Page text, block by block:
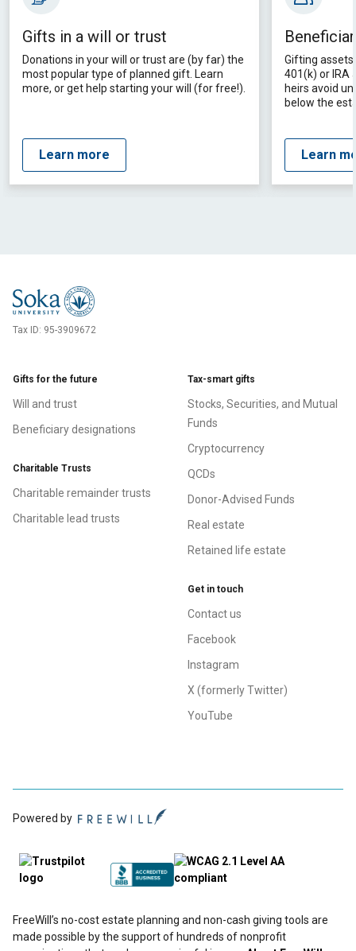
Gifts in a will or trust
Donations in your will or trust are (by far) the
most popular type of planned gift. Learn
more, or get help starting your will (for free!).
Learn more
Gifting
401(k) or IRA
heirs avoid
below the
Learn
Tax ID: 95-3909672
Gifts for the future
Will and trust
Beneficiary designations
Charitable Trusts
Charitable remainder trusts
Charitable lead trusts
Tax-smart gifts
Stocks, Securities, and Mutual
Funds
Cryptocurrency
QCDs
Donor-Advised Funds
Real estate
Retained life estate
Get in touch
Contact us
Facebook
Instagram
X (formerly Twitter)
YouTube
Powered by
FreeWill’s no-cost estate planning and non-cash giving tools are
made possible by the support of hundreds of nonprofit